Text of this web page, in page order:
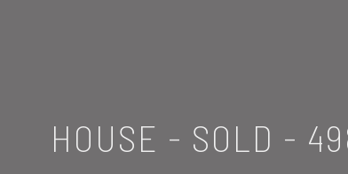
HOUSE - SOLD -